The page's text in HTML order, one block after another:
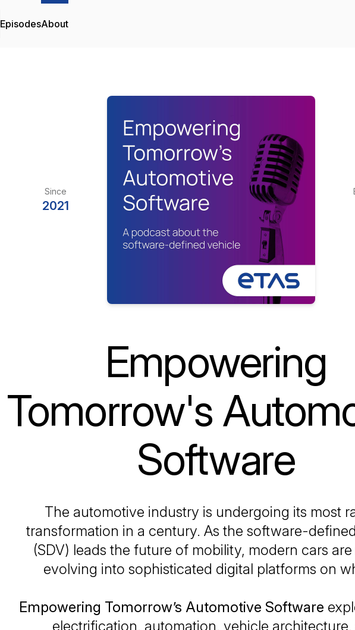
EpisodesAbout
Since
2021
Empowering
Tomorrow's
Software
The automotive industry is undergoing its most
transformation in a century. As the software-
(SDV) leads the future of mobility, modern cars
evolving into sophisticated digital platforms on
Empowering Tomorrow’s Automotive Software
electrification, automation, vehicle architecture,